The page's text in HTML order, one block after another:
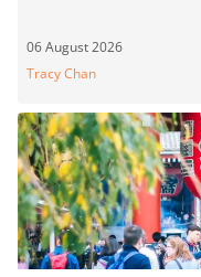
06 August 2026
Tracy Chan